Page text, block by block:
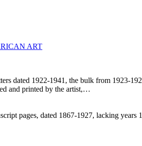
ART
dated 1922-1941, the bulk from 1923-
and printed by the artist,…
pages, dated 1867-1927, lacking